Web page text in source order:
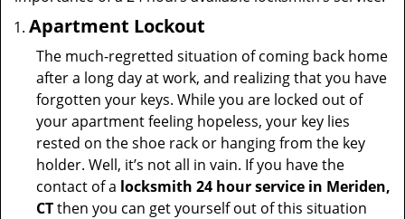
Apartment Lockout
The much-regretted situation of coming back home
after a long day at work, and realizing that you have
forgotten your keys. While you are locked out of
your apartment feeling hopeless, your key lies
rested on the shoe rack or hanging from the key
holder. Well, it’s not all in vain. If you have the
contact of a locksmith 24 hour service in Meriden,
CTthen you can get yourself out of this situation